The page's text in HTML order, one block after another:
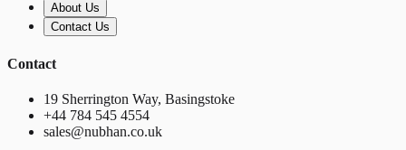
About Us
Contact Us
Contact
19 Sherrington Way, Basingstoke
+44 784 545 4554
sales@nubhan.co.uk